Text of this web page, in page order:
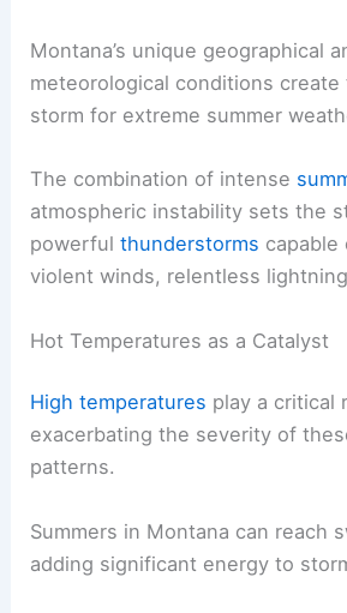
Montana’s unique geographical
meteorological conditions
storm for extreme summer
The combination of intense
atmospheric instability sets the
powerfulthunderstorms capable
violent winds, relentless
Hot Temperatures as a Catalyst
High temperatures play a critical
exacerbating the severity of
patterns.
Summers in Montana can reach
adding significant energy to